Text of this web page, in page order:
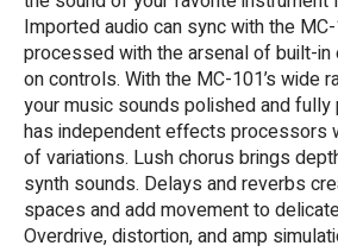
Imported audio can sync with the
processed with the arsenal of built-
on controls. With the MC-101’s wide
your music sounds polished and fully
has independent effects processors
of variations. Lush chorus brings
synth sounds. Delays and reverbs
spaces and add movement to
Overdrive, distortion, and amp